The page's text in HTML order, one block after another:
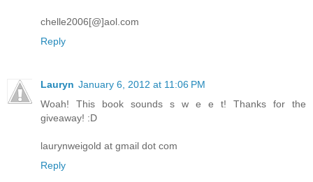
chelle2006[@]aol.com
Reply
Lauryn January 6, 2012 at 11:06 PM
Woah! This book sounds s w e e t! Thanks for the
giveaway! :D
laurynweigold at gmail dot com
Reply